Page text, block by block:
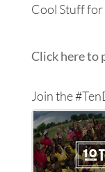
Cool Stuff
Click here to
Join the